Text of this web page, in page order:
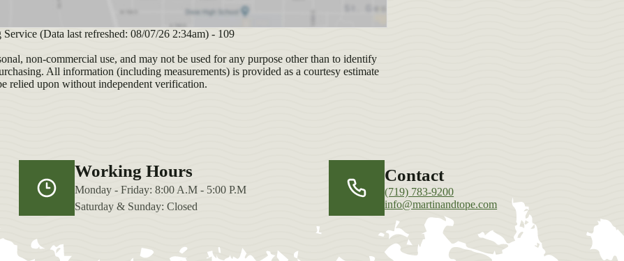
(Data last refreshed: 08/07/26 2:34am) - 109
non-commercial use, and may not be used for any purpose other than to identify
All information (including measurements) is provided as a courtesy estimate
relied upon without independent verification.
Working Hours
Monday - Friday: 8:00 A.M - 5:00 P.M
Saturday & Sunday: Closed
Contact
(719) 783-9200
info@martinandtope.com